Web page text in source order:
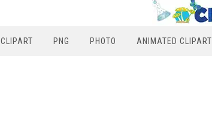
CLIPART PNG PHOTO ANIMATED CLIPART